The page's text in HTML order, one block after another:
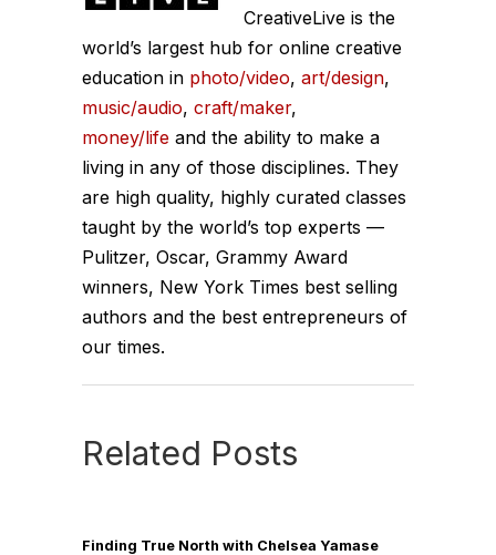
CreativeLive is the
world’s largest hub for online creative
education in photo/video, art/design,
music/audio, craft/maker,
money/life and the ability to make a
living in any of those disciplines. They
are high quality, highly curated classes
taught by the world’s top experts —
Pulitzer, Oscar, Grammy Award
winners, New York Times best selling
authors and the best entrepreneurs of
our times.
Related Posts
Finding True North with Chelsea Yamase